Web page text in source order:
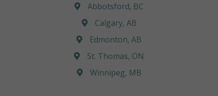
Abbotsford, BC
Calgary, AB
Edmonton, AB
St. Thomas, ON
Winnipeg, MB